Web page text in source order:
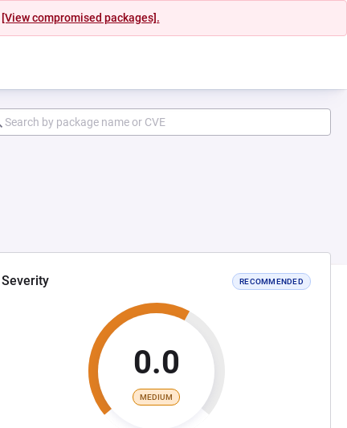
[View compromised packages].
Severity RECOMMENDED
0.0
MEDIUM